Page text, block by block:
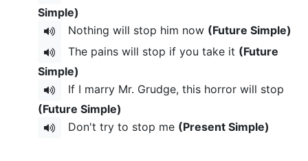
Simple)
Nothing will stop him now (Future Simple)
The pains will stop if you take it (Future
Simple)
If I marry Mr. Grudge, this horror will stop
(Future Simple)
Don't try to stop me (Present Simple)